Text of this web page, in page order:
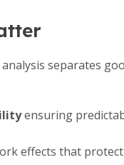
separates
ensuring
effects that